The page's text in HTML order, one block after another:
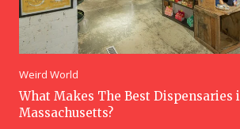
Weird World
What Makes The Best Dispensaries
Massachusetts?